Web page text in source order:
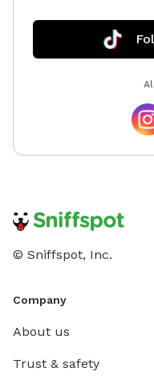
© Sniffspot, Inc.
Company
About us
Trust & safety